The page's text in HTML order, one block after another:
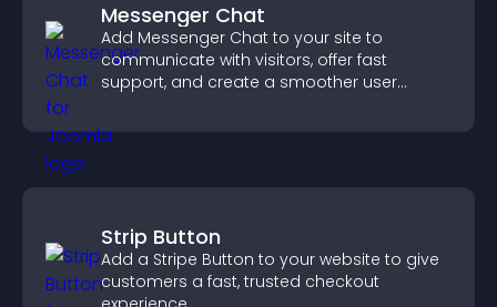
Messenger Chat
Add Messenger Chat to your site to
communicate with visitors, offer fast
support, and create a smoother user
Strip Button
Add a Stripe Button to your website to give
customers a fast, trusted checkout